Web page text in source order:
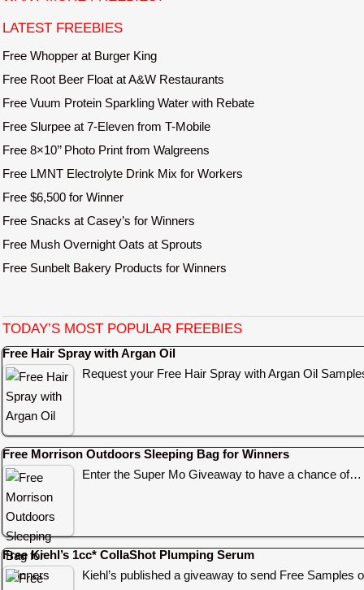
LATEST FREEBIES
Free Whopper at Burger King
Free Root Beer Float at A&W Restaurants
Free Vuum Protein Sparkling Water with Rebate
Free Slurpee at 7-Eleven from T-Mobile
Free 8×10’’ Photo Print from Walgreens
Free LMNT Electrolyte Drink Mix for Workers
Free $6,500 for Winner
Free Snacks at Casey’s for Winners
Free Mush Overnight Oats at Sprouts
Free Sunbelt Bakery Products for Winners
TODAY’S MOST POPULAR FREEBIES
Free Hair Spray with Argan Oil
Request your Free Hair Spray with Argan Oil
Free Morrison Outdoors Sleeping Bag for Winners
Enter the Super Mo Giveaway to have a chance of…
Free Kiehl’s 1cc* CollaShot Plumping Serum
Kiehl’s published a giveaway to send Free Samples